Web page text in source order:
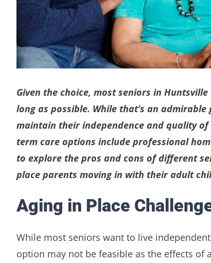
Given the choice, most seniors in
long as possible. While that’s an admirable
maintain their independence and quality
term care options include professional
to explore the pros and cons of different
place parents moving in with their adult
Aging in Place
While most seniors want to live
option may not be feasible as the effects of